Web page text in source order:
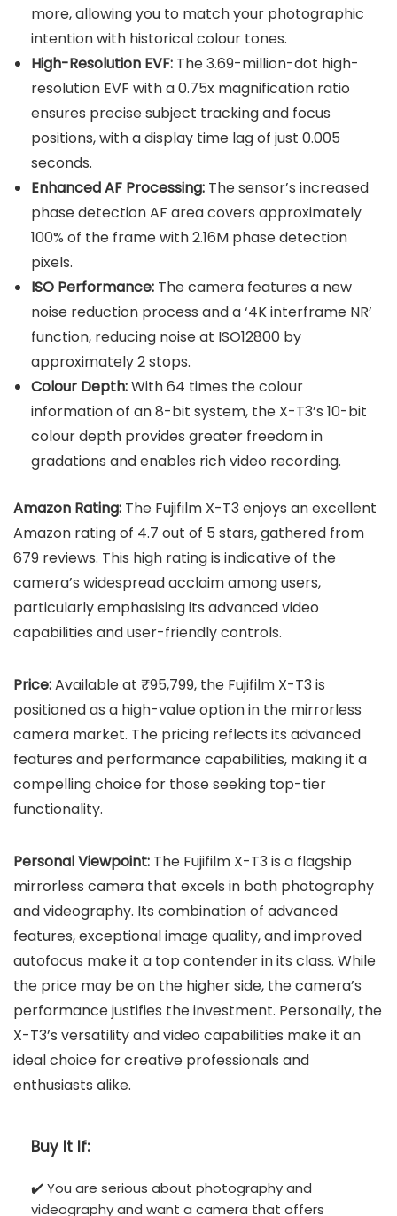
more, allowing you to match your photographic
intention with historical colour tones.
High-Resolution EVF: The 3.69-million-dot high-
resolution EVF with a 0.75x magnification ratio
ensures precise subject tracking and focus
positions, with a display time lag of just 0.005
seconds.
Enhanced AF Processing: The sensor’s increased
phase detection AF area covers approximately
100% of the frame with 2.16M phase detection
pixels.
ISO Performance: The camera features a new
noise reduction process and a ‘4K interframe NR’
function, reducing noise at ISO12800 by
approximately 2 stops.
Colour Depth:With 64 times the colour
information of an 8-bit system, the X-T3’s 10-bit
colour depth provides greater freedom in
gradations and enables rich video recording.
Amazon Rating: The Fujifilm X-T3 enjoys an excellent
Amazon rating of 4.7 out of 5 stars, gathered from
679 reviews. This high rating is indicative of the
camera’s widespread acclaim among users,
particularly emphasising its advanced video
capabilities and user-friendly controls.
Price:Available at ₹95,799, the Fujifilm X-T3 is
positioned as a high-value option in the mirrorless
camera market. The pricing reflects its advanced
features and performance capabilities, making it a
compelling choice for those seeking top-tier
functionality.
Personal Viewpoint: The Fujifilm X-T3 is a flagship
mirrorless camera that excels in both photography
and videography. Its combination of advanced
features, exceptional image quality, and improved
autofocus make it a top contender in its class. While
the price may be on the higher side, the camera’s
performance justifies the investment. Personally, the
X-T3’s versatility and video capabilities make it an
ideal choice for creative professionals and
enthusiasts alike.
Buy It If:
✔️ You are serious about photography and
videography and want a camera that offers